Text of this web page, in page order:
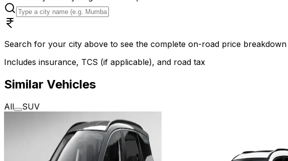
Search for your city above to see the complete on-road price breakdown
Includes insurance, TCS (if applicable), and road tax
Similar Vehicles
All
SUV
Tata Harrier EV Adventure
S 65 KWh
ONE ABOVE 79 KW